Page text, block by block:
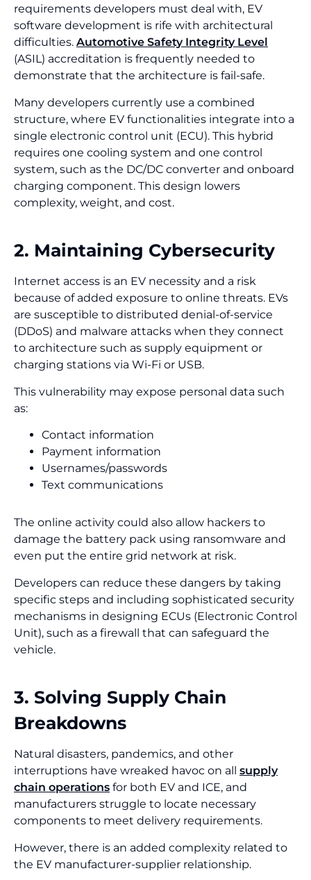
requirements developers must deal with, EV
software development is rife with architectural
difficulties. Automotive Safety Integrity Level
(ASIL) accreditation is frequently needed to
demonstrate that the architecture is fail-safe.
Many developers currently use a combined
structure, where EV functionalities integrate into a
single electronic control unit (ECU). This hybrid
requires one cooling system and one control
system, such as the DC/DC converter and onboard
charging component. This design lowers
complexity, weight, and cost.
2. Maintaining Cybersecurity
Internet access is an EV necessity and a risk
because of added exposure to online threats. EVs
are susceptible to distributed denial-of-service
(DDoS) and malware attacks when they connect
to architecture such as supply equipment or
charging stations via Wi-Fi or USB.
This vulnerability may expose personal data such
as:
Contact information
Payment information
Usernames/passwords
Text communications
The online activity could also allow hackers to
damage the battery pack using ransomware and
even put the entire grid network at risk.
Developers can reduce these dangers by taking
specific steps and including sophisticated security
mechanisms in designing ECUs (Electronic Control
Unit), such as a firewall that can safeguard the
vehicle.
3. Solving Supply Chain
Breakdowns
Natural disasters, pandemics, and other
interruptions have wreaked havoc on all supply
chain operations for both EV and ICE, and
manufacturers struggle to locate necessary
components to meet delivery requirements.
However, there is an added complexity related to
the EV manufacturer-supplier relationship.